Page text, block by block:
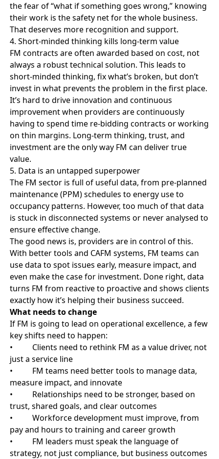
occupancy patterns. However, too much of that data
is stuck in disconnected systems or never analysed to
ensure effective change.
The good news is, providers are in control of this.
With better tools and CAFM systems, FM teams can
use data to spot issues early, measure impact, and
even make the case for investment. Done right, data
turns FM from reactive to proactive and shows clients
exactly how it’s helping their business succeed.
What needs to change
If FM is going to lead on operational excellence, a few
key shifts need to happen:
• Clients need to rethink FM as a value driver, not
just a service line
• FM teams need better tools to manage data,
measure impact, and innovate
• Relationships need to be stronger, based on
trust, shared goals, and clear outcomes
• Workforce development must improve, from
pay and hours to training and career growth
• FM leaders must speak the language of
strategy, not just compliance, but business outcomes
Let FM providers lead the way.
FM companies already have access, insight, and
experience in every part of a business. They’re
responsible for physical spaces, safety, performance,
and sustainability, and they do it quietly, without fuss;
however, they can’t help drive change and
transformation if they’re stuck in the background.
To unlock the full potential of FM, organisations must
invite them into the strategy planning, and FM
providers must step up with the tools, data, and
mindset to lead. FM isn’t just about cleaning, fixing, or
maintaining. It’s about enabling everything else to
work.
When FM is taken seriously, and service providers are
treated as partners, given the tools and scope to
succeed, operational excellence is no longer a goal. It
becomes a reality.